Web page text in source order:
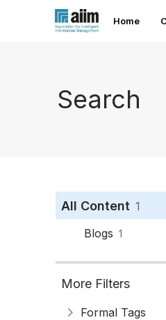
Home
Search
All Content 1
Blogs 1
More Filters
Formal Tags